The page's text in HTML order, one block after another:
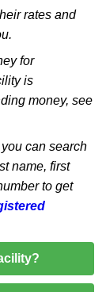
rates and
for
is
money, see
can search
name, first
to get